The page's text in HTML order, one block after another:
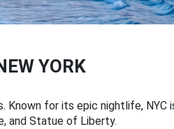
YORK
for its epic nightlife,
and Statue of Liberty.